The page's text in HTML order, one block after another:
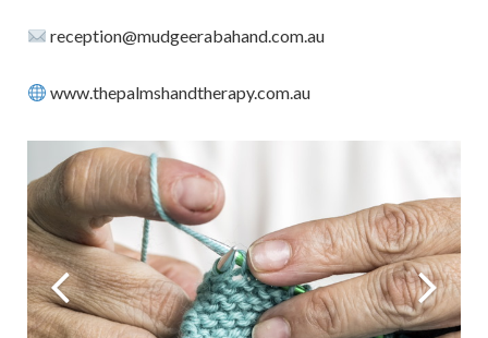
reception@mudgeerabahand.com.au
www.thepalmshandtherapy.com.au